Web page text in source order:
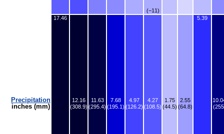
(−11)
Precipitation
inches (mm)
17.46
12.16
(308.9)
11.63
(295.4)
7.68
(195.1)
4.97
(126.2)
4.27
(108.5)
1.75
(44.5)
2.55
(64.8)
5.39